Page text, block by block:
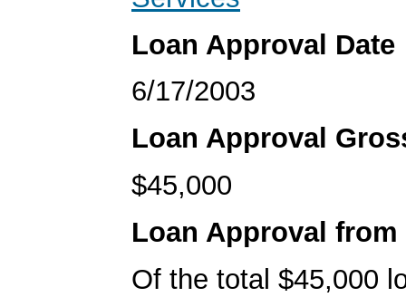
Loan Approval Date
6/17/2003
Loan Approval
$45,000
Loan Approval from
Of the total $45,000